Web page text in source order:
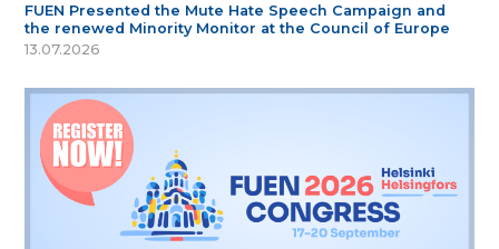
FUEN Presented the Mute Hate Speech Campaign and
the renewed Minority Monitor at the Council of Europe
13.07.2026